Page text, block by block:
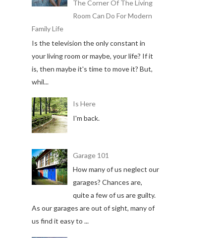
The Corner Of The Living
Room Can Do For Modern
Family Life
Is the television the only constant in
your living room or maybe, your life? If it
is, then maybe it's time to move it? But,
whil...
Is Here
I'm back.
Garage 101
How many of us neglect our
garages? Chances are,
quite a few of us are guilty.
As our garages are out of sight, many of
us find it easy to ...